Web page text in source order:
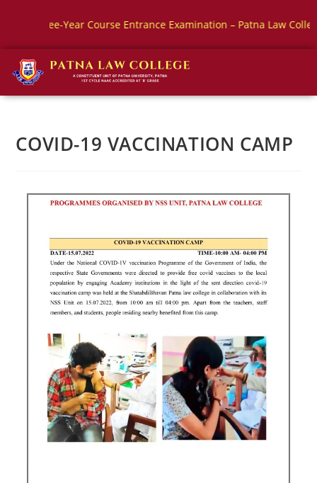
Course Entrance Examination – Patna Law College
COVID-19 VACCINATION CAMP